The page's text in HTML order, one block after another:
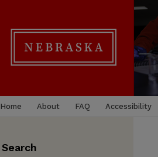
Home About FAQ Accessibility
Search